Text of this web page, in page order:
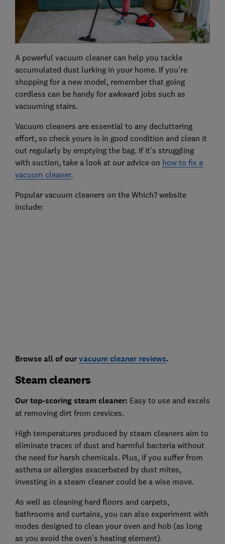
A powerful vacuum cleaner can help you tackle
accumulated dust lurking in your home. If you're
shopping for a new model, remember that going
cordless can be handy for awkward jobs such as
vacuuming stairs.
Vacuum cleaners are essential to any decluttering
effort, so check yours is in good condition and clean it
out regularly by emptying the bag. If it's struggling
with suction, take a look at our advice on how to fix a
vacuum cleaner.
Popular vacuum cleaners on the Which? website
include:
Browse all of ourvacuum cleaner reviews.
Steam cleaners
Our top-scoring steam cleaner: Easy to use and excels
at removing dirt from crevices.
High temperatures produced by steam cleaners aim to
eliminate traces of dust and harmful bacteria without
the need for harsh chemicals. Plus, if you suffer from
asthma or allergies exacerbated by dust mites,
investing in a steam cleaner could be a wise move.
As well as cleaning hard floors and carpets,
bathrooms and curtains, you can also experiment with
modes designed to clean your oven and hob (as long
as you avoid the oven's heating element).